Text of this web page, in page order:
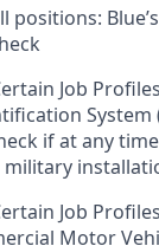
positions:
Job
System
if at any
military
Job
Motor